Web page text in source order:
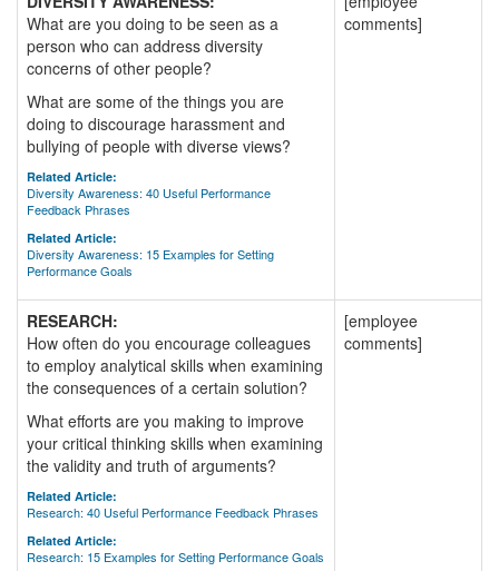
What are you doing to be seen as a
person who can address diversity
concerns of other people?
What are some of the things you are
doing to discourage harassment and
bullying of people with diverse views?
Related Article:
Diversity Awareness: 40 Useful Performance
Feedback Phrases
Related Article:
Diversity Awareness: 15 Examples for Setting
Performance Goals
comments]
RESEARCH:
How often do you encourage colleagues
to employ analytical skills when examining
the consequences of a certain solution?
What efforts are you making to improve
your critical thinking skills when examining
the validity and truth of arguments?
Related Article:
Research: 40 Useful Performance Feedback Phrases
Related Article:
Research: 15 Examples for Setting Performance Goals
[employee
comments]